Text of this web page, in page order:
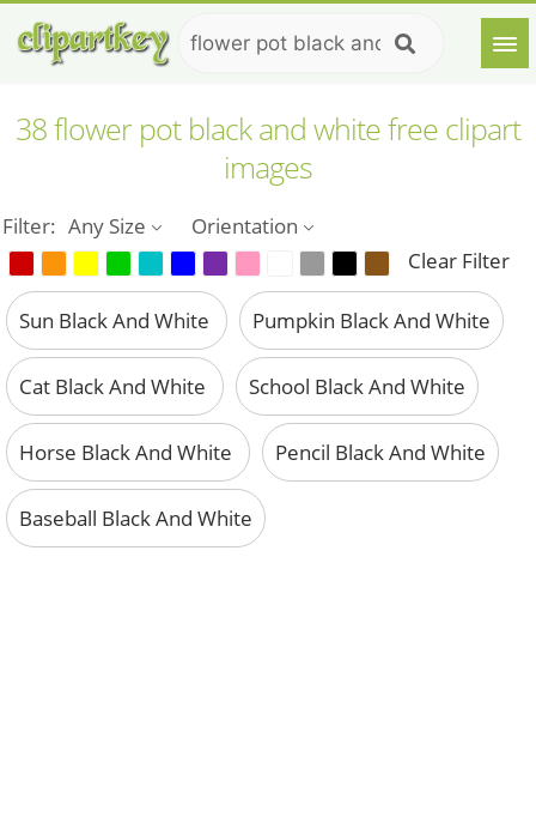
38 flower pot black and white free clipart
images
Filter: Any Size
Orientation
Clear Filter
Sun Black And White Pumpkin Black And White
Cat Black And White School Black And White
Horse Black And White Pencil Black And White
Baseball Black And White